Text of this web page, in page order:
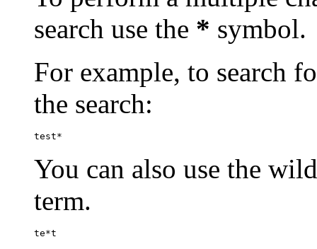
search use the * symbol.
For example, to search
the search:
test*
You can also use the
term.
te*t